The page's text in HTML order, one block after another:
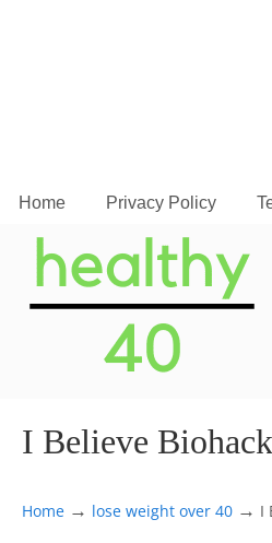
Home Privacy Policy
I Believe
Home → lose weight over 40 → I